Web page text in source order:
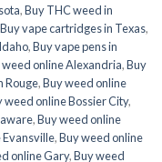
,Buy THC weed in
Buy vape cartridges in Texas,
,Buy vape pens in
weed online Alexandria,Buy
Rouge,Buy weed online
weed online Bossier City,
,Buy weed online
Evansville,Buy weed online
online Gary,Buy weed